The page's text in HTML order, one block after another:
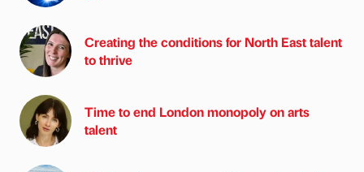
Creating the conditions for North East talent
to thrive
Time to end London monopoly on arts
talent